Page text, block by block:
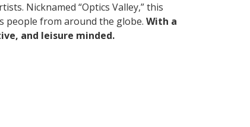
Nicknamed “Optics Valley,” this
people from around the globe. With a
and leisure minded.